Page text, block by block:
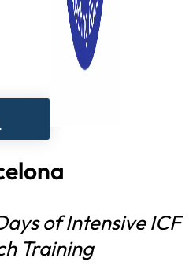
of Intensive ICF
Training